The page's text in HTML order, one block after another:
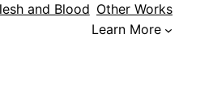
and Blood Other Works
Learn More